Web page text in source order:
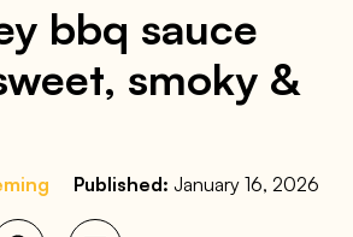
bbq sauce
smoky &
Published: January 16, 2026